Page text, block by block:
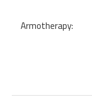
Armotherapy: